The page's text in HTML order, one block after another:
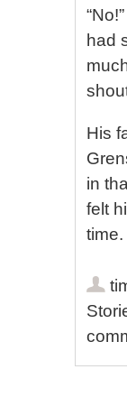
had
His
in
felt
time.